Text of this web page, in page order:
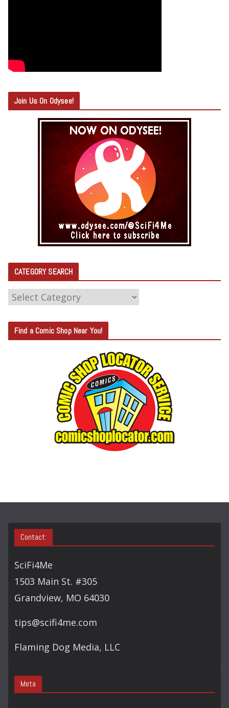
Join Us On Odysee!
CATEGORY SEARCH
C
T
E
Find a Comic Shop Near You!
Contact:
SciFi4Me
1503 Main St. #305
Grandview, MO 64030
tips@scifi4me.com
Flaming Dog Media, LLC
Meta